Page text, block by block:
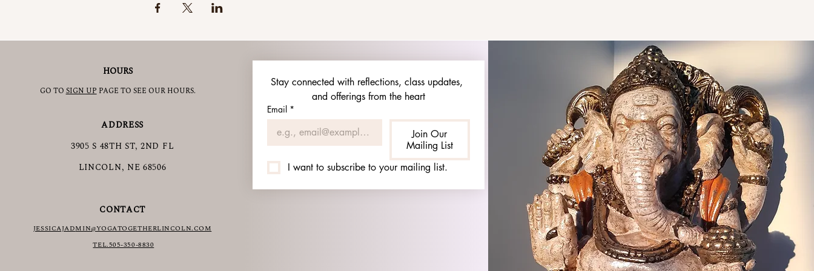
HOURS
GO TOSIGN UPPAGE TO SEE OUR HOURS.
ADDRESS
3905 S 48TH ST, 2ND FL
LINCOLN, NE 68506
CONTACT
JESSICAJADMIN@YOGATOGETHERLINCOLN.COM
TEL.505-350-8830
Stay connected with reflections, class updates,
and offerings from the heart
Email *
Join Our
Mailing List
I want to subscribe to your mailing list.